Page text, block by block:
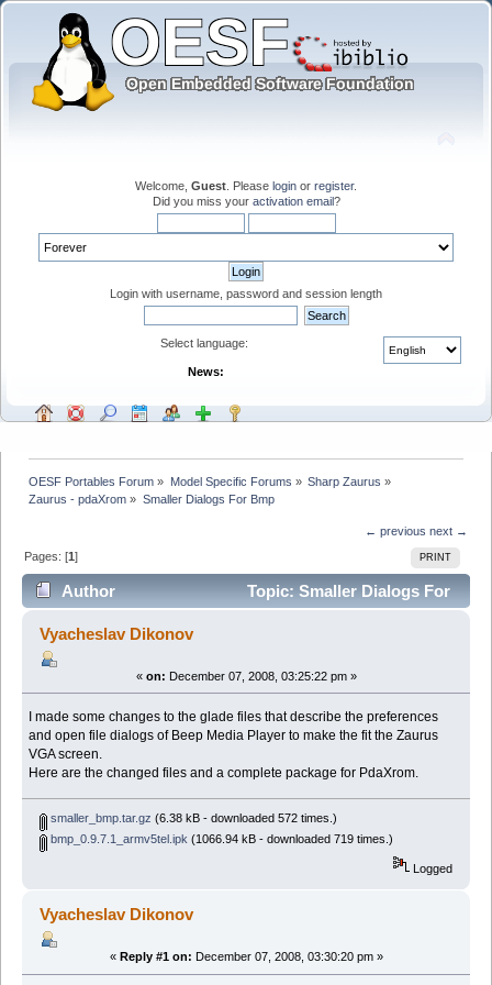
Welcome, Guest . Please login or register.
Did you miss your activation email?
Login with username, password and session length
Select language:
News:
OESF Portables Forum » Model Specific Forums » Sharp Zaurus »
Zaurus - pdaXrom » Smaller Dialogs For Bmp
← previous next →
PRINT
Pages: [1]
Author
Topic: Smaller Dialogs For
Bmp (Read 8321 times)
Vyacheslav Dikonov
« on: December 07, 2008, 03:25:22 pm »
I made some changes to the glade files that describe the preferences
and open file dialogs of Beep Media Player to make the fit the Zaurus
VGA screen.
Here are the changed files and a complete package for PdaXrom.
smaller_bmp.tar.gz (6.38 kB - downloaded 572 times.)
bmp_0.9.7.1_armv5tel.ipk (1066.94 kB - downloaded 719 times.)
Logged
Vyacheslav Dikonov
« Reply #1 on: December 07, 2008, 03:30:20 pm »